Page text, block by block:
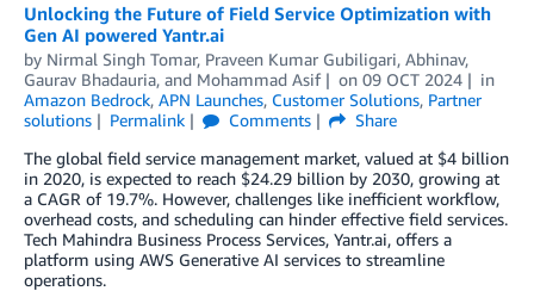
Unlocking the Future of Field Service Optimization with
Gen AI powered Yantr.ai
by Nirmal Singh Tomar, Praveen Kumar Gubiligari, Abhinav,
Gaurav Bhadauria, and Mohammad Asif on 09 OCT 2024
in
Amazon Bedrock, APN Launches, Customer Solutions, Partner
solutions
Permalink Comments
Share
The global field service management market, valued at $4 billion
in 2020, is expected to reach $24.29 billion by 2030, growing at
a CAGR of 19.7%. However, challenges like inefficient workflow,
overhead costs, and scheduling can hinder effective field services.
Tech Mahindra Business Process Services, Yantr.ai, offers a
platform using AWS Generative AI services to streamline
operations.